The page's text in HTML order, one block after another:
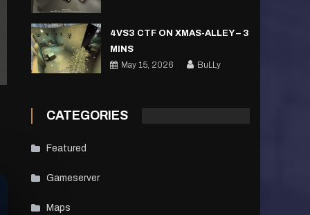
4VS3 CTF ON XMAS-ALLEY – 3
MINS
May 15, 2026
BuLLy
CATEGORIES
Featured
Gameserver
Maps